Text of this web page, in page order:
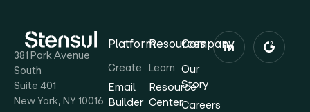
381 Park Avenue
South
Suite 401
New York, NY 10016
Platform
Create
Email
Builder
Resources
Learn
Resource
Center
Company
Our
Story
Careers